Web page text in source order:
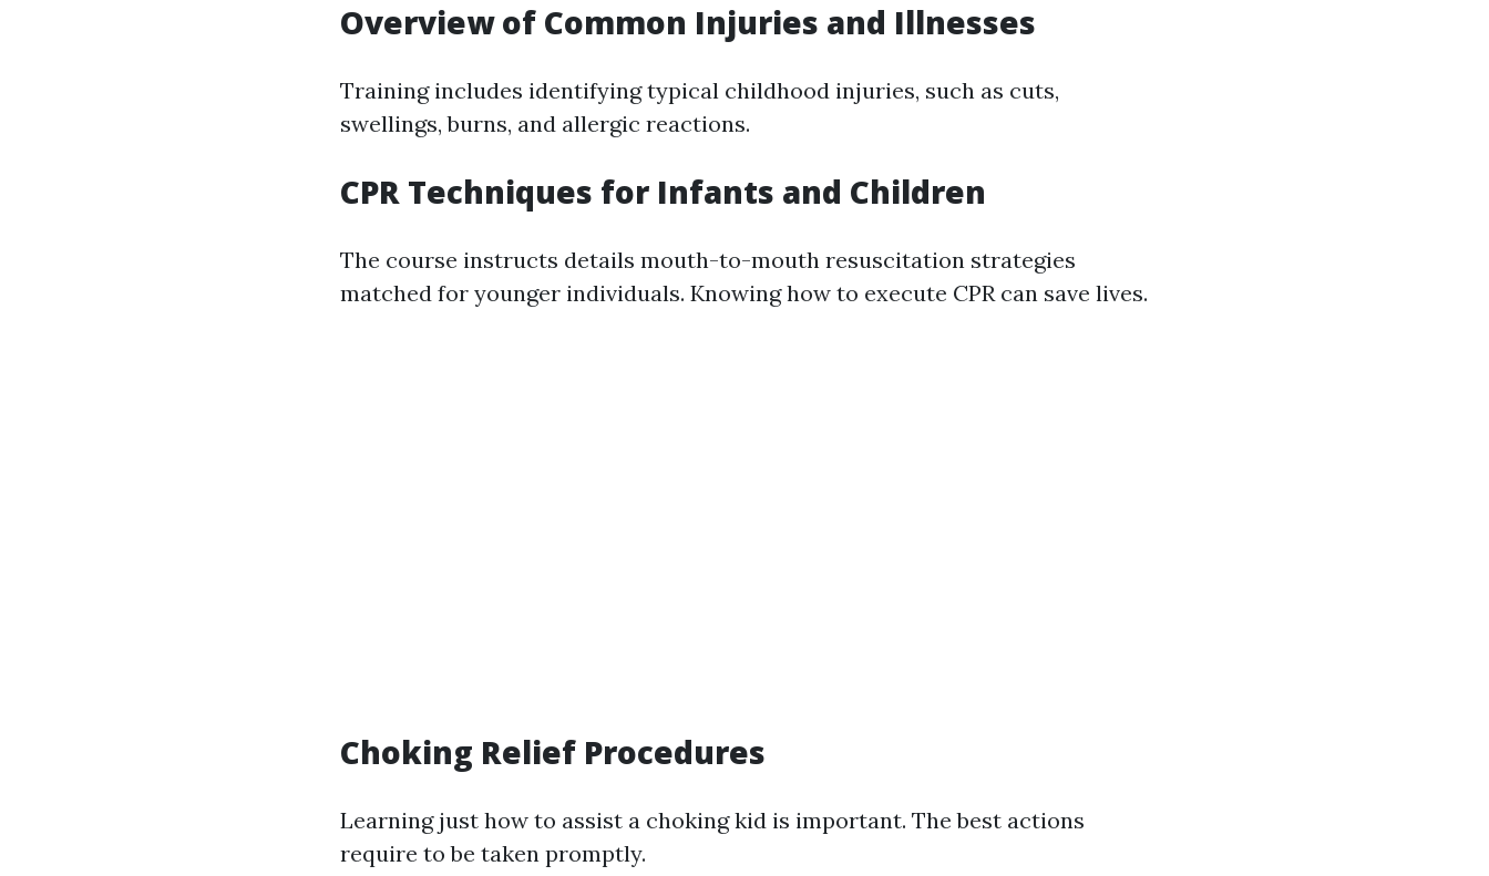
Overview of Common Injuries and Illnesses
Training includes identifying typical childhood injuries, such as cuts,
swellings, burns, and allergic reactions.
CPR Techniques for Infants and Children
The course instructs details mouth-to-mouth resuscitation strategies
matched for younger individuals. Knowing how to execute CPR can save lives.
Choking Relief Procedures
Learning just how to assist a choking kid is important. The best actions
require to be taken promptly.